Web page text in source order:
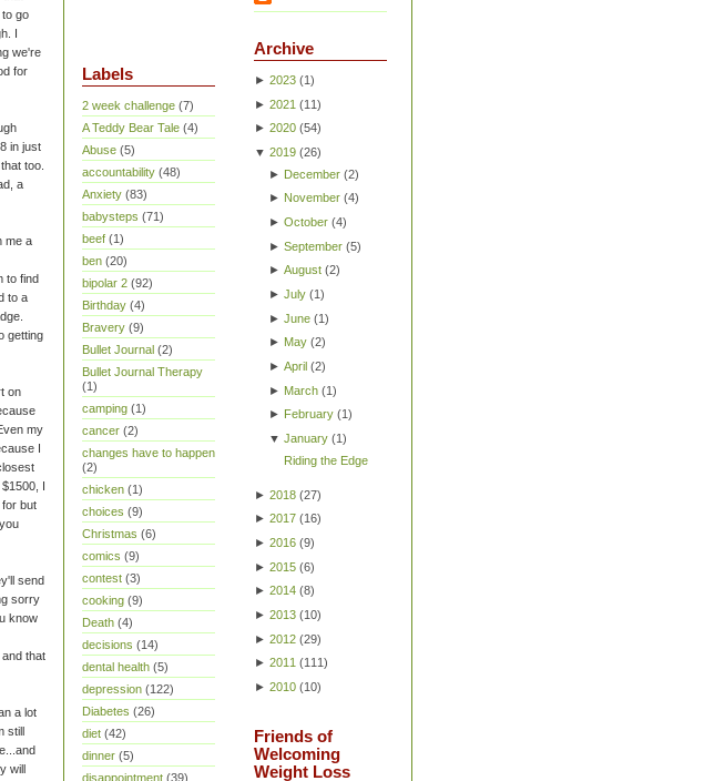
go
I
we're
for
in just
too.
a
me a
to find
to a
getting
on
my
I
I
but
send
sorry
know
that
a lot
still
will
Labels
2 week challenge (7)
A Teddy Bear Tale (4)
Abuse (5)
accountability (48)
Anxiety (83)
babysteps (71)
beef (1)
ben (20)
bipolar 2 (92)
Birthday (4)
Bravery (9)
Bullet Journal (2)
Bullet Journal Therapy
(1)
camping (1)
cancer (2)
changes have to happen
(2)
chicken (1)
choices (9)
Christmas (6)
comics (9)
contest (3)
cooking (9)
Death (4)
decisions (14)
dental health (5)
depression (122)
Diabetes (26)
diet (42)
dinner (5)
disappointment (39)
Archive
► 2023 (1)
► 2021 (11)
► 2020 (54)
▼ 2019 (26)
► December(2)
► November(4)
► October(4)
► September(5)
► August(2)
► July(1)
► June(1)
► May(2)
► April(2)
► March(1)
► February(1)
▼ January(1)
Riding the Edge
► 2018 (27)
► 2017 (16)
► 2016 (9)
► 2015 (6)
► 2014 (8)
► 2013 (10)
► 2012 (29)
► 2011 (111)
► 2010 (10)
Friends of
Welcoming
Weight Loss